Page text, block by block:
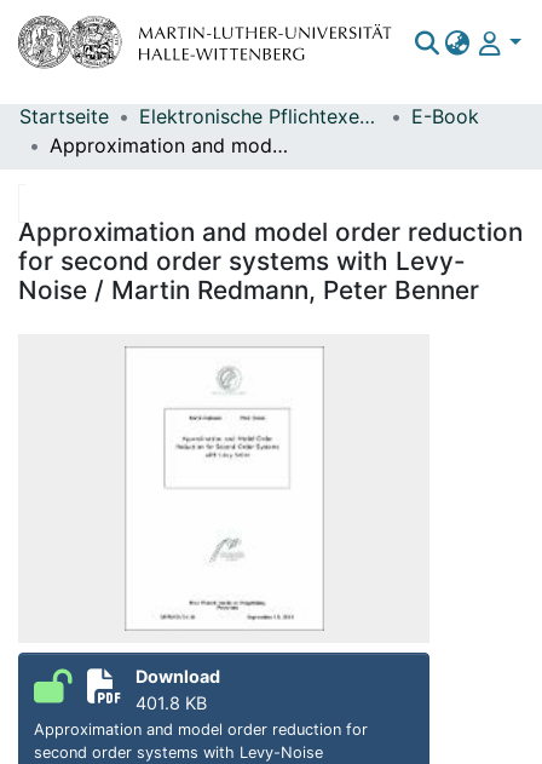
Bereiche & Sammlungen
Statistiken
Startseite Elektronische Pflichtexemplare
E-Book
Approximation and model order reduction for second order systems with Levy-Noise / Martin Redmann, Peter Benner
Approximation and model order reduction
for second order systems with Levy-
Noise / Martin Redmann, Peter Benner
Download
401.8 KB
Approximation and model order reduction for
second order systems with Levy-Noise